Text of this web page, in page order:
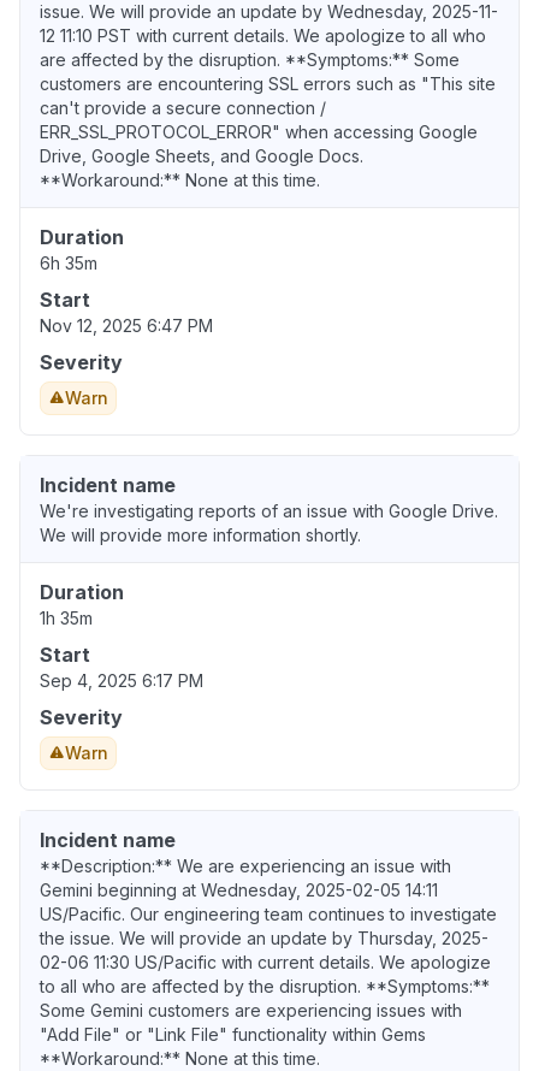
issue. We will provide an update by Wednesday, 2025-11-
12 11:10 PST with current details. We apologize to all who
are affected by the disruption. **Symptoms:** Some
customers are encountering SSL errors such as "This site
can't provide a secure connection /
ERR_SSL_PROTOCOL_ERROR" when accessing Google
Drive, Google Sheets, and Google Docs.
**Workaround:** None at this time.
Duration
6h 35m
Start
Nov 12, 2025 6:47 PM
Severity
Warn
Incident name
We're investigating reports of an issue with Google Drive.
We will provide more information shortly.
Duration
1h 35m
Start
Sep 4, 2025 6:17 PM
Severity
Warn
Incident name
**Description:** We are experiencing an issue with
Gemini beginning at Wednesday, 2025-02-05 14:11
US/Pacific. Our engineering team continues to investigate
the issue. We will provide an update by Thursday, 2025-
02-06 11:30 US/Pacific with current details. We apologize
to all who are affected by the disruption. **Symptoms:**
Some Gemini customers are experiencing issues with
"Add File" or "Link File" functionality within Gems
**Workaround:** None at this time.